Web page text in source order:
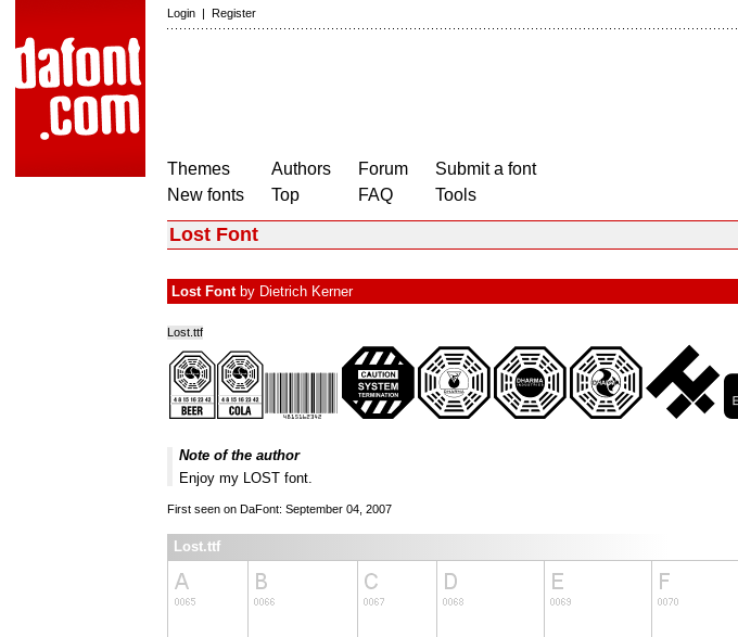
Login | Register
Themes
New fonts
Authors
Top
Forum
FAQ
Submit a font
Tools
Lost Font
Lost Fontby Dietrich Kerner
Lost.ttf
Note of the author
Enjoy my LOST font.
First seen on DaFont: September 04, 2007
Lost.ttf